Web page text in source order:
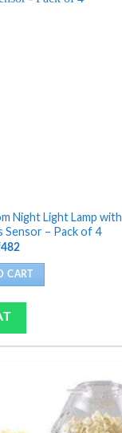
Night Light Lamp with
Sensor – Pack of 4
482Current
is:
₹482.
CART